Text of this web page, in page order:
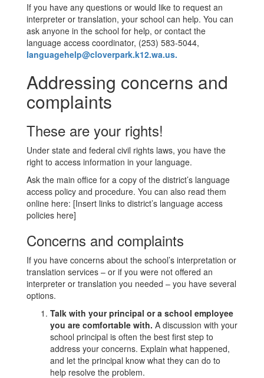
If you have any questions or would like to request an
interpreter or translation, your school can help. You can
ask anyone in the school for help, or contact the
language access coordinator, (253) 583-5044,
languagehelp@cloverpark.k12.wa.us.
Addressing concerns and
complaints
These are your rights!
Under state and federal civil rights laws, you have the
right to access information in your language.
Ask the main office for a copy of the district’s language
access policy and procedure. You can also read them
online here: [Insert links to district’s language access
policies here]
Concerns and complaints
If you have concerns about the school’s interpretation or
translation services – or if you were not offered an
interpreter or translation you needed – you have several
options.
Talk with your principal or a school employee
you are comfortable with. A discussion with your
school principal is often the best first step to
address your concerns. Explain what happened,
and let the principal know what they can do to
help resolve the problem.